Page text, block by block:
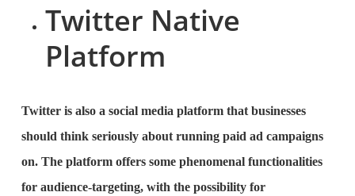
Twitter Native
Platform
Twitter is also a social media platform that businesses
should think seriously about running paid ad campaigns
on. The platform offers some phenomenal functionalities
for audience-targeting, with the possibility for